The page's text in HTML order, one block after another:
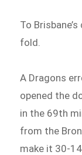
To
fold.
A Dragons
opened the
in the 69th
from the
make it 30-14.